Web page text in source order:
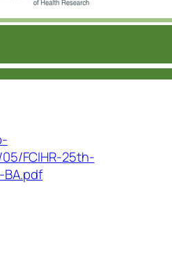
FCIHR-25th-